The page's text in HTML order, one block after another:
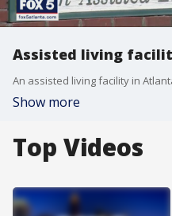
Assisted living
Show more
Top Videos